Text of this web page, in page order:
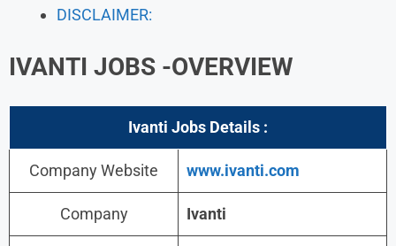
DISCLAIMER:
IVANTI JOBS -OVERVIEW
Ivanti Jobs Details :
Company Website www.ivanti.com
Company Ivanti